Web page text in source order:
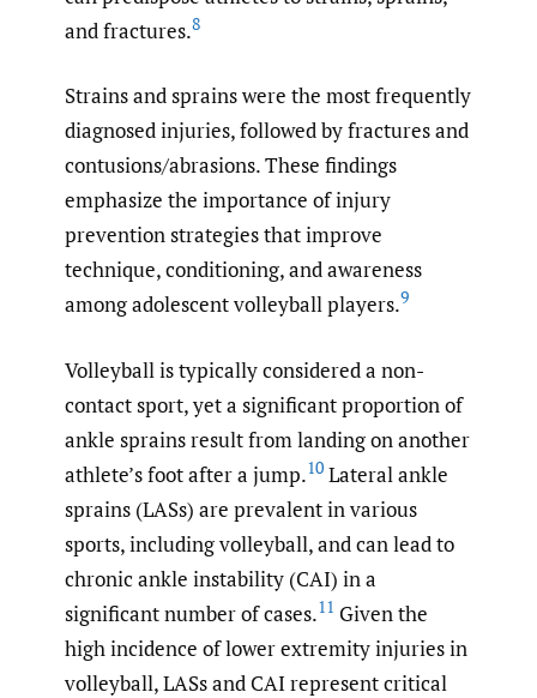
and fractures.8
Strains and sprains were the most frequently
diagnosed injuries, followed by fractures and
contusions/abrasions. These findings
emphasize the importance of injury
prevention strategies that improve
technique, conditioning, and awareness
among adolescent volleyball players.9
Volleyball is typically considered a non-
contact sport, yet a significant proportion of
ankle sprains result from landing on another
athlete’s foot after a jump.10 Lateral ankle
sprains (LASs) are prevalent in various
sports, including volleyball, and can lead to
chronic ankle instability (CAI) in a
significant number of cases.11 Given the
high incidence of lower extremity injuries in
volleyball, LASs and CAI represent critical